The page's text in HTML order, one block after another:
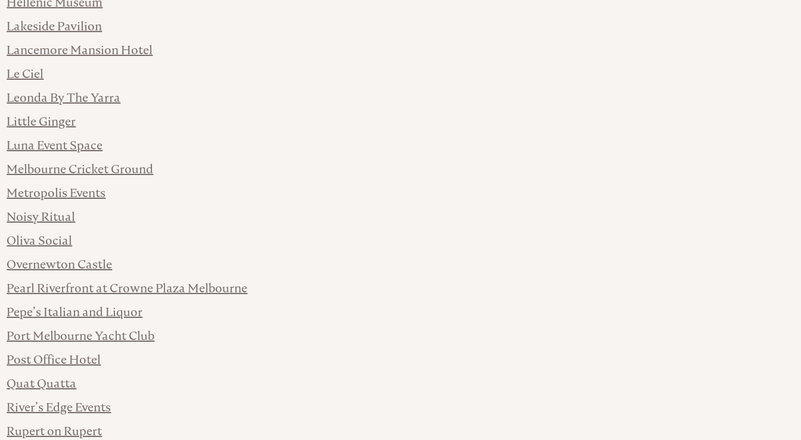
Lakeside Pavilion
Lancemore Mansion Hotel
Le Ciel
Leonda By The Yarra
Little Ginger
Luna Event Space
Melbourne Cricket Ground
Metropolis Events
Noisy Ritual
Oliva Social
Overnewton Castle
Pearl Riverfront at Crowne Plaza Melbourne
Pepe’s Italian and Liquor
Port Melbourne Yacht Club
Post Office Hotel
Quat Quatta
River’s Edge Events
Rupert on Rupert